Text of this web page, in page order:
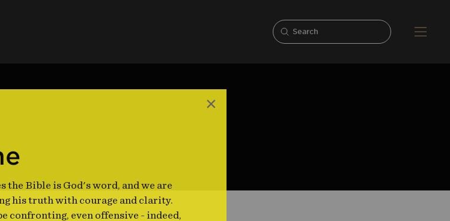
the Bible is God's word, and we are
his truth with courage and clarity.
confronting, even offensive - indeed,
×